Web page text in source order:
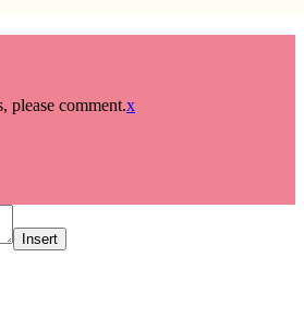
please comment.x
Insert